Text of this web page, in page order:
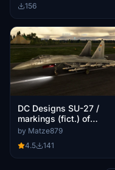
156
DC Designs SU-27 /
markings (fict.) of
Eurofighter (30+46) / as
by Matze879
4.5
141